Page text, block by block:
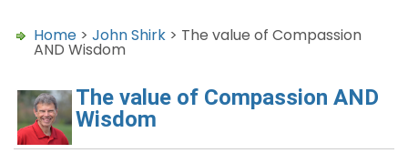
Home > John Shirk > The value of Compassion
AND Wisdom
The value of Compassion AND
Wisdom